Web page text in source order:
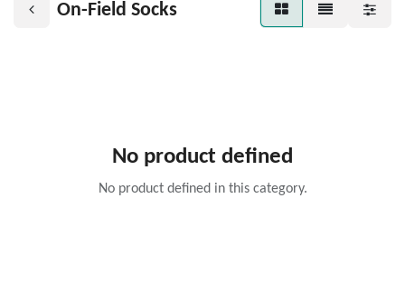
On-Field Socks
No product defined
No product defined in this category.